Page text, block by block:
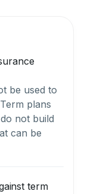
be used to
plans
not build
can be
term